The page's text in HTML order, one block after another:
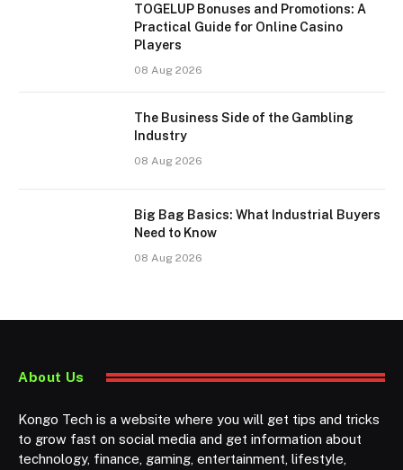
TOGELUP Bonuses and Promotions: A
Practical Guide for Online Casino
Players
08 Aug 2026
The Business Side of the Gambling
Industry
08 Aug 2026
Big Bag Basics: What Industrial Buyers
Need to Know
08 Aug 2026
About Us
Kongo Tech is a website where you will get tips and tricks
to grow fast on social media and get information about
technology, finance, gaming, entertainment, lifestyle,